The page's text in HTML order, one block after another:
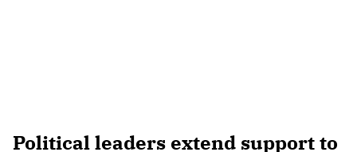
Political leaders extend support to